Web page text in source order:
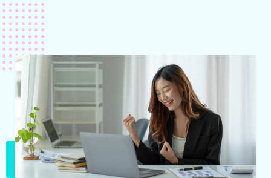
Sign-up now for a free account